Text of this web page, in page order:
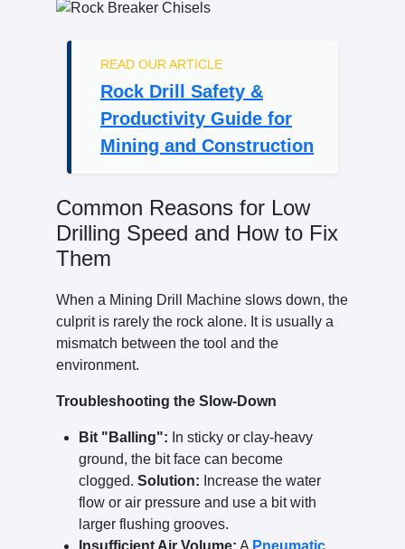
READ OUR ARTICLE
Rock Drill Safety &
Productivity Guide for
Mining and Construction
Common Reasons for Low
Drilling Speed and How to Fix
Them
When a Mining Drill Machine slows down, the
culprit is rarely the rock alone. It is usually a
mismatch between the tool and the
environment.
Troubleshooting the Slow-Down
Bit "Balling": In sticky or clay-heavy
ground, the bit face can become
clogged. Solution: Increase the water
flow or air pressure and use a bit with
larger flushing grooves.
Insufficient Air Volume: A Pneumatic